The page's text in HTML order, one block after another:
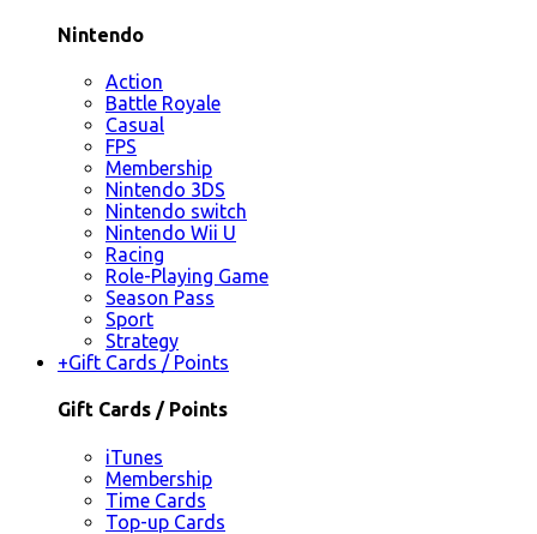
Nintendo
Action
Battle Royale
Casual
FPS
Membership
Nintendo 3DS
Nintendo switch
Nintendo Wii U
Racing
Role-Playing Game
Season Pass
Sport
Strategy
+Gift Cards / Points
Gift Cards / Points
iTunes
Membership
Time Cards
Top-up Cards